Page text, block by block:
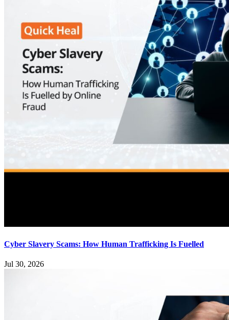
Cyber Slavery Scams: How Human Trafficking Is Fuelled
Jul 30, 2026